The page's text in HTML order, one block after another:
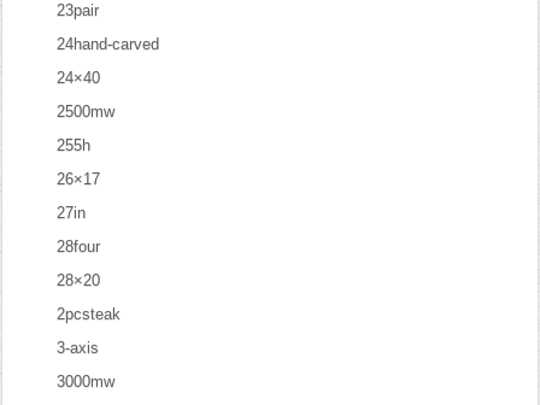
23pair
24hand-carved
24×40
2500mw
255h
26×17
27in
28four
28×20
2pcsteak
3-axis
3000mw